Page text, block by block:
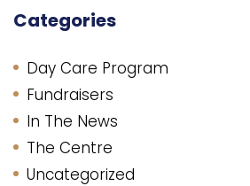
Categories
Day Care Program
Fundraisers
In The News
The Centre
Uncategorized